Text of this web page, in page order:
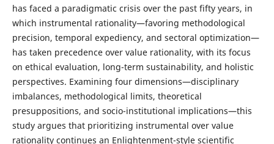
has faced a paradigmatic crisis over the past fifty years, in
which instrumental rationality—favoring methodological
precision, temporal expediency, and sectoral optimization—
has taken precedence over value rationality, with its focus
on ethical evaluation, long-term sustainability, and holistic
perspectives. Examining four dimensions—disciplinary
imbalances, methodological limits, theoretical
presuppositions, and socio-institutional implications—this
study argues that prioritizing instrumental over value
rationality continues an Enlightenment-style scientific